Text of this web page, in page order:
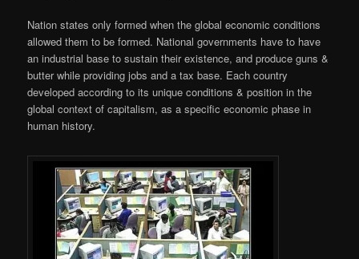
Nation states only formed when the global economic conditions
allowed them to be formed. National governments have to have
an industrial base to sustain their existence, and produce guns &
butter while providing jobs and a tax base. Each country
developed according to its unique conditions & position in the
global context of capitalism, as a specific economic phase in
human history.